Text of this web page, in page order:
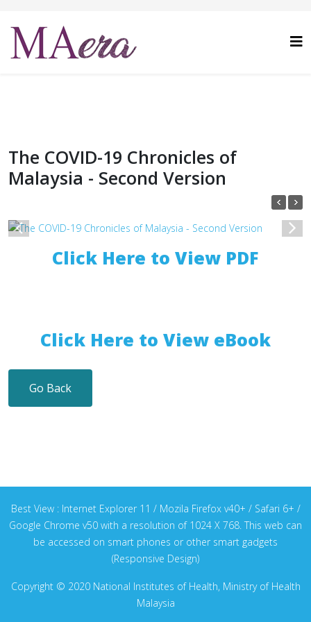
The COVID-19 Chronicles of
Malaysia - Second Version
1 /1
Click Here to View PDF
Click Here to View eBook
Go Back
Best View : Internet Explorer 11 / Mozila Firefox v40+ / Safari 6+ /
Google Chrome v50 with a resolution of 1024 X 768. This web can
be accessed on smart phones or other smart gadgets
(Responsive Design)
Copyright © 2020 National Institutes of Health, Ministry of Health
Malaysia